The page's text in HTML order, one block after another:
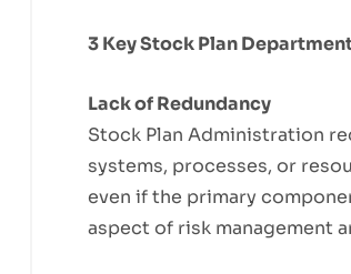
3 Key Stock Plan
Lack of Redundancy
Stock Plan Administration
systems, processes, or
even if the primary
aspect of risk management